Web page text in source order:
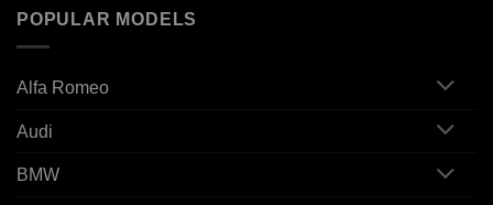
POPULAR MODELS
Alfa Romeo
Audi
BMW